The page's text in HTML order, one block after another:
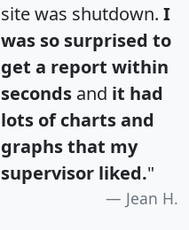
site was shutdown. I
was so surprised to
get a report within
seconds and it had
lots of charts and
graphs that my
supervisor liked."
Jean H.